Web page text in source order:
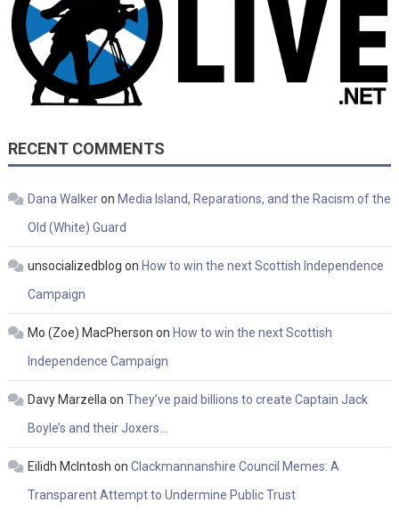
RECENT COMMENTS
Dana Walkeron Media Island, Reparations, and the Racism of the
Old (White) Guard
unsocializedblog on How to win the next Scottish Independence
Campaign
Mo (Zoe) MacPherson on How to win the next Scottish
Independence Campaign
Davy Marzella on They’ve paid billions to create Captain Jack
Boyle’s and their Joxers…
Eilidh McIntosh on Clackmannanshire Council Memes: A
Transparent Attempt to Undermine Public Trust